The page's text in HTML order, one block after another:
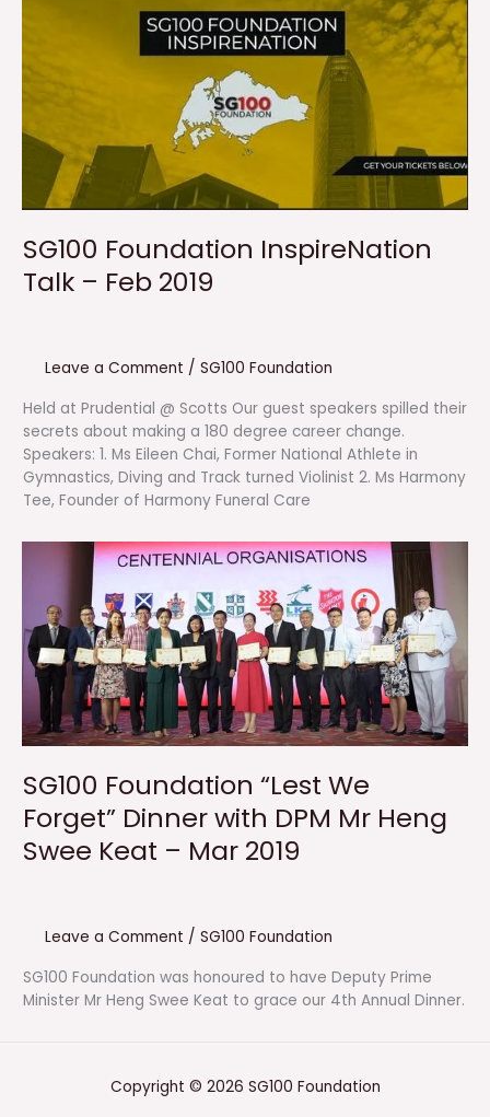
SG100 Foundation InspireNation
Talk – Feb 2019
Leave a Comment / SG100 Foundation
Held at Prudential @ Scotts Our guest speakers spilled their
secrets about making a 180 degree career change.
Speakers: 1. Ms Eileen Chai, Former National Athlete in
Gymnastics, Diving and Track turned Violinist 2. Ms Harmony
Tee, Founder of Harmony Funeral Care
SG100 Foundation “Lest We
Forget” Dinner with DPM Mr Heng
Swee Keat – Mar 2019
Leave a Comment / SG100 Foundation
SG100 Foundation was honoured to have Deputy Prime
Minister Mr Heng Swee Keat to grace our 4th Annual Dinner.
Copyright © 2026 SG100 Foundation